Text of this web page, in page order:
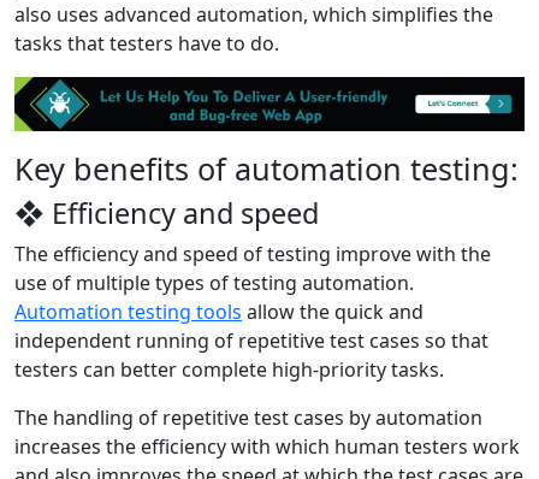
also uses advanced automation, which simplifies the
tasks that testers have to do.
Key benefits of automation testing:
❖ Efficiency and speed
The efficiency and speed of testing improve with the
use of multiple types of testing automation.
Automation testing tools allow the quick and
independent running of repetitive test cases so that
testers can better complete high-priority tasks.
The handling of repetitive test cases by automation
increases the efficiency with which human testers work